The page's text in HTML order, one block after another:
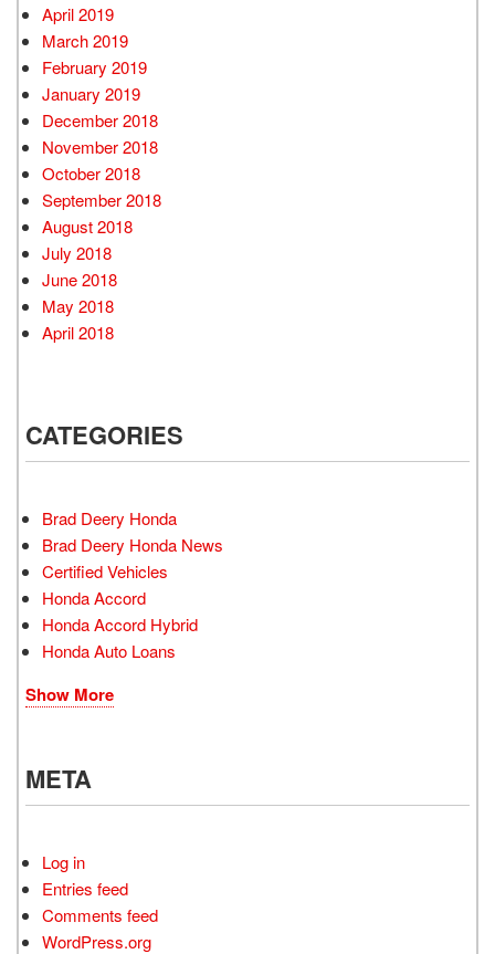
April 2019
March 2019
February 2019
January 2019
December 2018
November 2018
October 2018
September 2018
August 2018
July 2018
June 2018
May 2018
April 2018
CATEGORIES
Brad Deery Honda
Brad Deery Honda News
Certified Vehicles
Honda Accord
Honda Accord Hybrid
Honda Auto Loans
Show More
META
Log in
Entries feed
Comments feed
WordPress.org